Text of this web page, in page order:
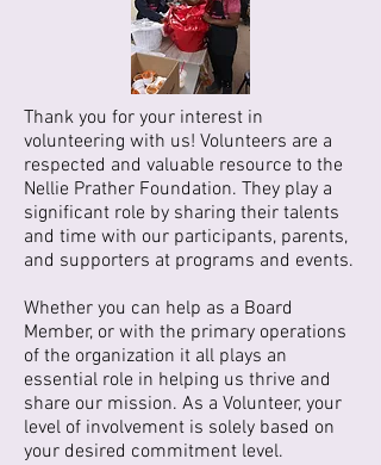
Thank you for your interest in
volunteering with us! Volunteers are a
respected and valuable resource to the
Nellie Prather Foundation. They play a
significant role by sharing their talents
and time with our participants, parents,
and supporters at programs and events.
Whether you can help as a Board
Member, or with the primary operations
of the organization it all plays an
essential role in helping us thrive and
share our mission. As a Volunteer, your
level of involvement is solely based on
your desired commitment level.